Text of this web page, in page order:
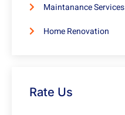
Maintanance Services
Home Renovation
Rate Us